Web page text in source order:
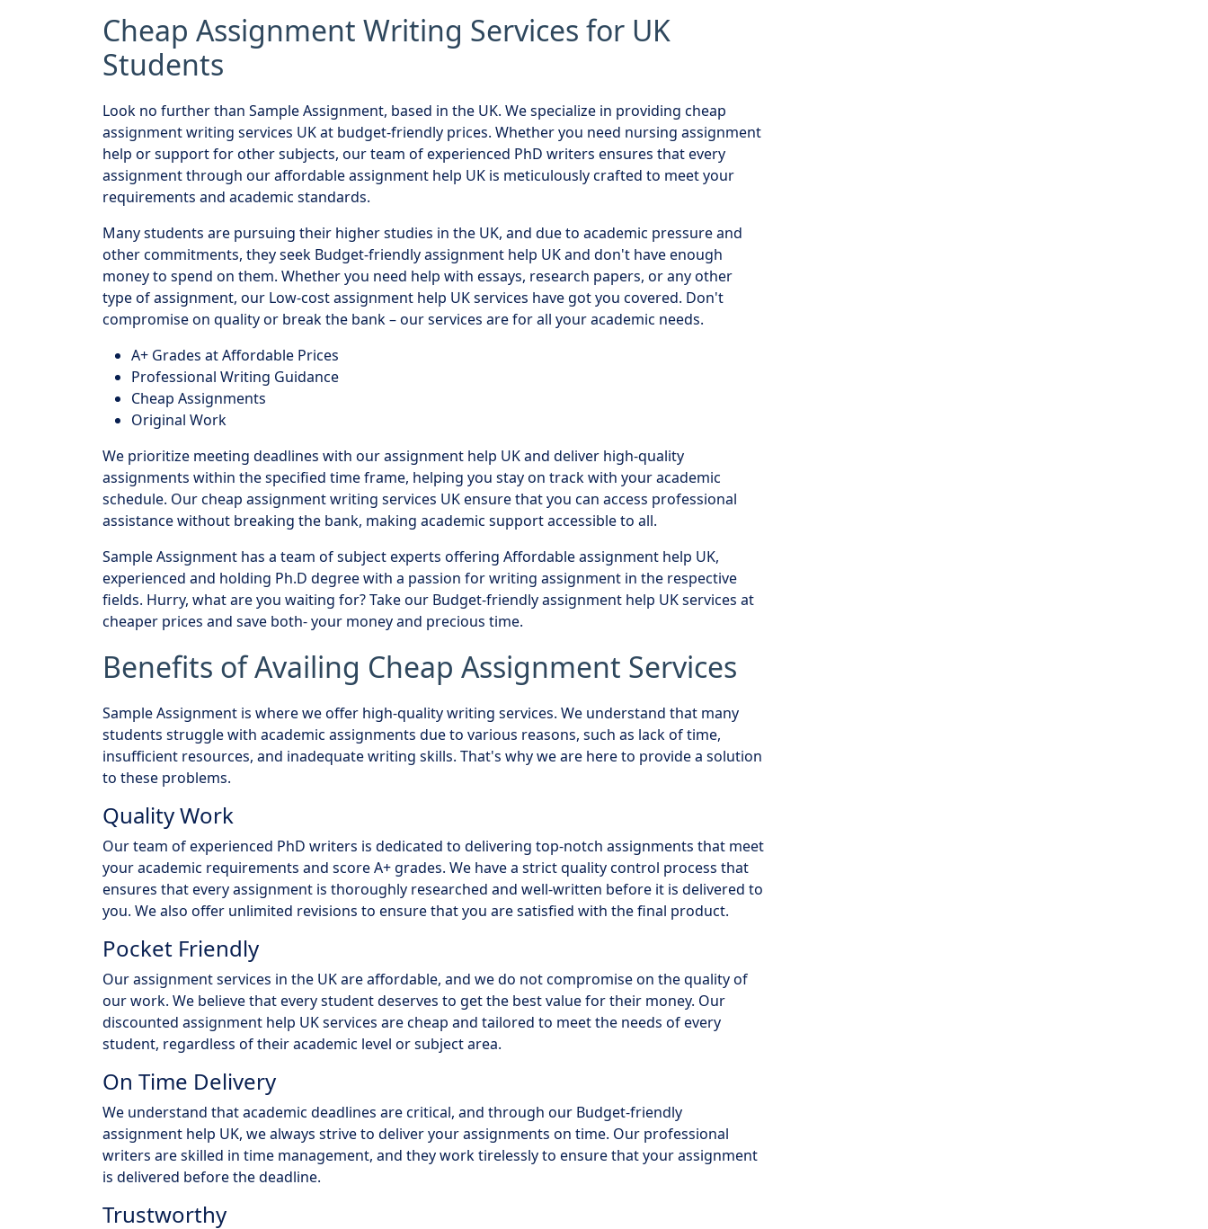
Cheap Assignment Writing Services for UK
Students
Look no further than Sample Assignment, based in the UK. We specialize in providing cheap
assignment writing services UK at budget-friendly prices. Whether you need nursing assignment
help or support for other subjects, our team of experienced PhD writers ensures that every
assignment through our affordable assignment help UK is meticulously crafted to meet your
requirements and academic standards.
Many students are pursuing their higher studies in the UK, and due to academic pressure and
other commitments, they seek Budget-friendly assignment help UK and don't have enough
money to spend on them. Whether you need help with essays, research papers, or any other
type of assignment, our Low-cost assignment help UK services have got you covered. Don't
compromise on quality or break the bank – our services are for all your academic needs.
A+ Grades at Affordable Prices
Professional Writing Guidance
Cheap Assignments
Original Work
We prioritize meeting deadlines with our assignment help UK and deliver high-quality
assignments within the specified time frame, helping you stay on track with your academic
schedule. Our cheap assignment writing services UK ensure that you can access professional
assistance without breaking the bank, making academic support accessible to all.
Sample Assignment has a team of subject experts offering Affordable assignment help UK,
experienced and holding Ph.D degree with a passion for writing assignment in the respective
fields. Hurry, what are you waiting for? Take our Budget-friendly assignment help UK services at
cheaper prices and save both- your money and precious time.
Benefits of Availing Cheap Assignment Services
Sample Assignment is where we offer high-quality writing services. We understand that many
students struggle with academic assignments due to various reasons, such as lack of time,
insufficient resources, and inadequate writing skills. That's why we are here to provide a solution
to these problems.
Quality Work
Our team of experienced PhD writers is dedicated to delivering top-notch assignments that meet
your academic requirements and score A+ grades. We have a strict quality control process that
ensures that every assignment is thoroughly researched and well-written before it is delivered to
you. We also offer unlimited revisions to ensure that you are satisfied with the final product.
Pocket Friendly
Our assignment services in the UK are affordable, and we do not compromise on the quality of
our work. We believe that every student deserves to get the best value for their money. Our
discounted assignment help UK services are cheap and tailored to meet the needs of every
student, regardless of their academic level or subject area.
On Time Delivery
We understand that academic deadlines are critical, and through our Budget-friendly
assignment help UK, we always strive to deliver your assignments on time. Our professional
writers are skilled in time management, and they work tirelessly to ensure that your assignment
is delivered before the deadline.
Trustworthy